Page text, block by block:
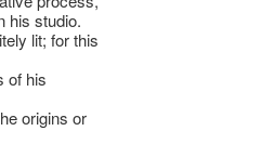
his studio.
lit; for this
of his
origins or